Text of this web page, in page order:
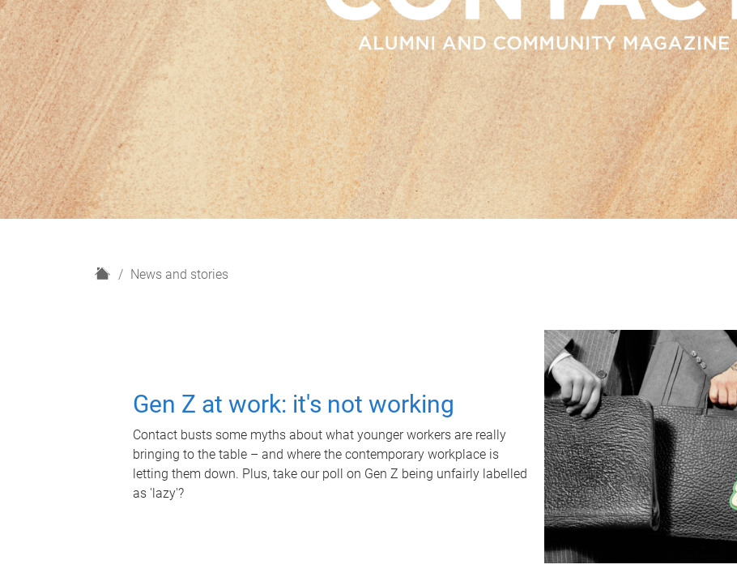
H
News and stories
Gen Z at work: it's not working
Contact busts some myths about what younger workers are really
bringing to the table – and where the contemporary workplace is
letting them down. Plus, take our poll on Gen Z being unfairly labelled
as 'lazy'?